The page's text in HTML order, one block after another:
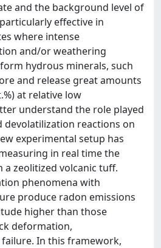
and the background level of
effective in
where intense
and/or weathering
hydrous minerals, such
and release great amounts
at relative low
understand the role played
devolatilization reactions on
experimental setup has
in real time the
zeolitized volcanic tuff.
phenomena with
produce radon emissions
higher than those
deformation,
In this framework,